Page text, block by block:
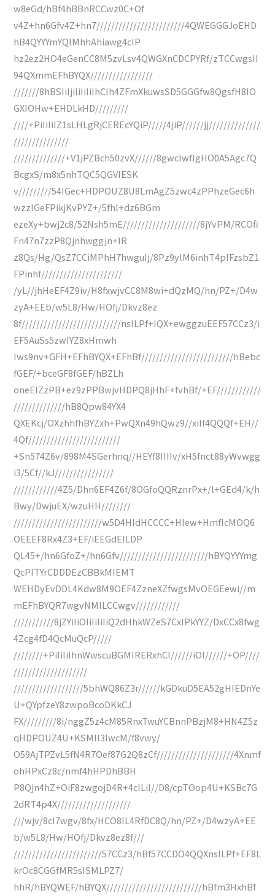
w8eGd/hBf4hBBnRCCwz0C+Of
v4Z+hn6Gfv4Z+hn7////////////////////////4QWEGGGJoEHD
hB4QYYYmYQIMhhAhiawg4cIP
hz2ez2HO4eGenCC8M5zvLsv4QWGXnCDCPYRf/zTCCwgsII
94QXmmEFhBYQX/////////////////
///////8hBSIiIjiIiIiIiIhCIh4ZFmXkuwsSD5GGGfw8QgsfH8IO
GXIOHw+EHDLkHD/////////
////+PiIiIiIZ1sLHLgRjCEREcYQiP/////4jiP//////jj//////////////
///////////////
//////////////+V1jPZBch50zvX//////8gwclwfIgHO0A5Agc7Q
BcgxS/m8x5nhTQC5QGVIESK
v/////////54IGec+HDPOUZ8U8LmAgZ5zwc4zPPhzeGec6h
wzzlGeFPikjKvPYZ+/5fhl+dz6BGm
ezeXy+bwj2c8/52Nsh5mE/////////////////////8jYvPM/RCOfi
Fn47n7zzP8Qjnhwggjn+IR
z8Qs/Hg/QsZ7CCiMPhH7hwguIj/8Pz9ylM6inhT4pIFzsbZ1
FPinhf//////////////////////
/yL//jhHeEF4Z9iv/H8fxwjvCC8M8wi+dQzMQ/hn/PZ+/D4w
zyA+EEb/w5L8/Hw/HOfj/Dkvz8ez
8f///////////////////////////nsILPf+IQX+ewggzuEEF57CCz3/i
EF5AuSs5zwIYZ8xHmwh
Iws9nv+GFH+EFhBYQX+EFhBf/////////////////////////hBebc
fGEF/+bceGF8fGEF/hBZLh
oneEIZzPB+ez9zPPBwjvHDPQ8jHhF+fvhBf/+EF////////////
//////////////hB8Qpw84YX4
QXEKcj/OXzhhfhBYZxh+PwQXn49hQwz9//xiIf4QQQf+EH//
4Qf/////////////////////////
+Sn574Z6v/898M4SGerhnq//HEYf8IIIIv/xH5fnct88yWvwgg
i3/5Cf//kJ////////////////
////////////4Z5/Dhn6EF4Z6f/8OGfoQQRznrPx+/l+GEd4/k/h
Bwy/DwjuEX/wzuHH////////
////////////////////////w5D4HIdHCCCC+HIew+HmfIcMOQ6
OEEEF8Rx4Z3+EF/iEEGdEILDP
QL45+/hn6GfoZ+/hn6Gfv////////////////////////hBYQYYYmg
QcPITYrCDDDEzCBBkMIEMT
WEHDyEvDDL4Kdw8M9OEF4ZzneXZfwgsMvOEGEewi//m
mEFhBYQR7wgvNMILCCwgv////////////
///////////8jZYiIiOIiIiIiIiQ2dHhkWZeS7CxIPkYYZ/DxCCx8fwg
4Zcg4fD4QcMuQcP/////
////////+PiIiIiIhnWwscuBGMIRERxhCI//////iOI//////+OP////
////////////////////
///////////////////5bhWQ86Z3r//////kGDkuD5EA52gHIEDnYe
U+QYpfzeY8zwpoBcoDKkCJ
FX/////////8i/nggZ5z4cM85RnxTwuYCBnnPBzjM8+HN4Z5z
qHDPOUZ4U+KSMII3lwcM/f8vwy/
O59AjTPZvL5fN4R7Oef87G2Q8zCf/////////////////////4Xnmf
ohHPxCz8c/nmf4hHPDhBBH
P8Qjn4hZ+OiF8zwgojD4R+4cILiI//D8/cpTOop4U+KSBc7G
2dRT4p4X////////////////////
///wjv/8cI7wgv/8fx/HCO8IL4RfDC8Q/hn/PZ+/D4wzyA+EE
b/w5L8/Hw/HOfj/Dkvz8ez8f///
////////////////////////57CCz3/hBf57CCDO4QQXnsILPf+EF8L
krOc8CGGfMR5sISMLPZ7/
hhR/hBYQWEF/hBYQX//////////////////////////hBfm3HxhBf